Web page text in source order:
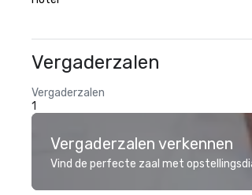
Vergaderzalen
Vergaderzalen
1
Vergaderzalen verkennen
Vind de perfecte zaal met